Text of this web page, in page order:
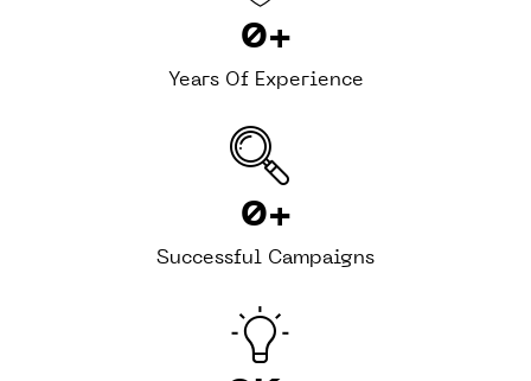
0+
Years Of Experience
0+
Successful Campaigns